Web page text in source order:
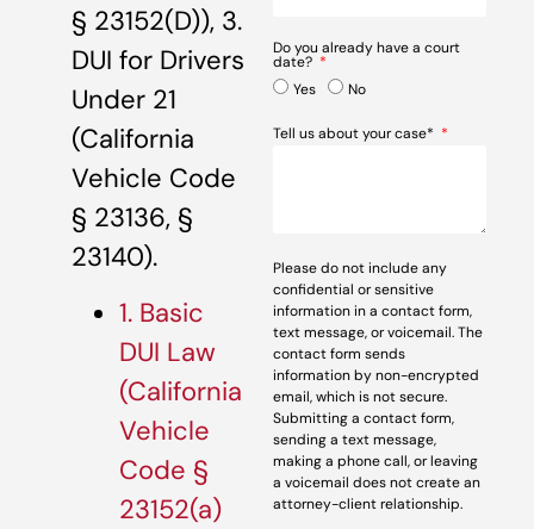
§ 23152(D)), 3.
DUI for Drivers
Under 21
(California
Vehicle Code
§ 23136, §
23140).
1. Basic
DUI Law
(California
Vehicle
Code §
23152(a)
Do you already have a court
date?
Yes
No
Tell us about your case*
Please do not include any
confidential or sensitive
information in a contact form,
text message, or voicemail. The
contact form sends
information by non-encrypted
email, which is not secure.
Submitting a contact form,
sending a text message,
making a phone call, or leaving
a voicemail does not create an
attorney-client relationship.